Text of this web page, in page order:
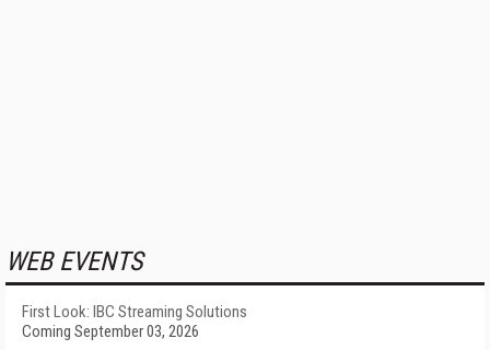
WEB EVENTS
First Look: IBC Streaming Solutions
Coming September 03, 2026